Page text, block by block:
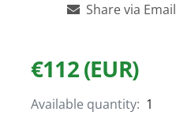
Share via Email
€112 (EUR)
Available quantity: 1